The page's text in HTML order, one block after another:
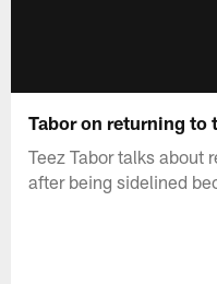
Tabor on returning to
Teez Tabor talks about
after being sidelined